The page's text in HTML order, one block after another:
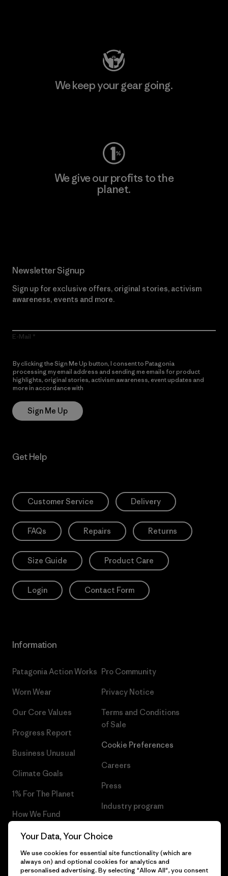
We keep your gear going.
We give our profits to the
planet.
Newsletter Signup
Sign up for exclusive offers, original stories, activism
awareness, events and more.
E-Mail
By clicking the Sign Me Up button, I consent to Patagonia
processing my email address and sending me emails for product
highlights, original stories, activism awareness, event updates and
more in accordance with
Sign Me Up
Get Help
Customer Service Delivery
FAQs Repairs Returns
Size Guide Product Care
Login Contact Form
Information
Patagonia Action Works
Worn Wear
Our Core Values
Progress Report
Business Unusual
Climate Goals
1% For The Planet
How We Fund
Gift Cards
Find a Store
Pro Community
Privacy Notice
Terms and Conditions
of Sale
Cookie Preferences
Careers
Press
Industry program
Your Data, Your Choice
We use cookies for essential site functionality (which are
always on) and optional cookies for analytics and
personalised advertising. By selecting "Allow All", you consent